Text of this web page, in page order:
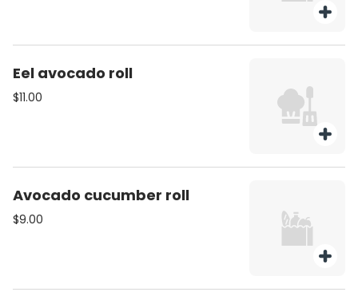
Eel avocado roll
$11.00
Avocado cucumber roll
$9.00